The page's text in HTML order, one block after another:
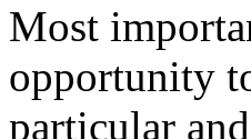
Most
opportunity
particular